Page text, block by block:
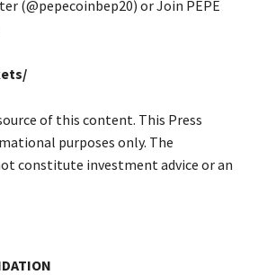
(@pepecoinbep20) or Join PEPE
of this content. This Press
purposes only. The
constitute investment advice or an